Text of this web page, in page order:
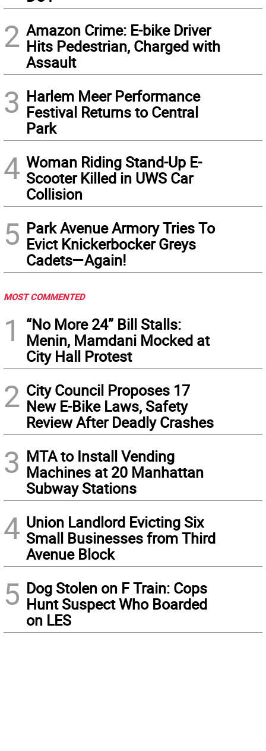
2 Amazon Crime: E-bike Driver
Hits Pedestrian, Charged with
Assault
3 Harlem Meer Performance
Festival Returns to Central
Park
4 Woman Riding Stand-Up E-
Scooter Killed in UWS Car
Collision
5 Park Avenue Armory Tries To
Evict Knickerbocker Greys
Cadets—Again!
MOST COMMENTED
1
“No More 24” Bill Stalls:
Menin, Mamdani Mocked at
City Hall Protest
2 City Council Proposes 17
New E-Bike Laws, Safety
Review After Deadly Crashes
3 MTA to Install Vending
Machines at 20 Manhattan
Subway Stations
4 Union Landlord Evicting Six
Small Businesses from Third
Avenue Block
5 Dog Stolen on F Train: Cops
Hunt Suspect Who Boarded
on LES